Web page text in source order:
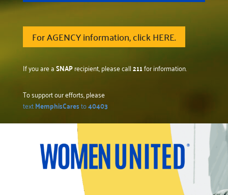
For AGENCY information, click HERE.
If you are aSNAPrecipient, please call211for information.
To support our efforts, please
textMemphisCaresto40403